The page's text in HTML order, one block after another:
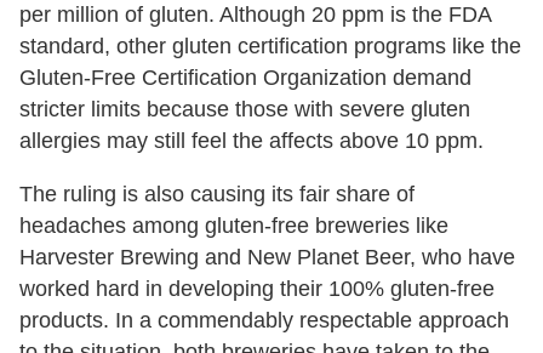
per million of gluten. Although 20 ppm is the FDA
standard, other gluten certification programs like the
Gluten-Free Certification Organization demand
stricter limits because those with severe gluten
allergies may still feel the affects above 10 ppm.
The ruling is also causing its fair share of
headaches among gluten-free breweries like
Harvester Brewing and New Planet Beer, who have
worked hard in developing their 100% gluten-free
products. In a commendably respectable approach